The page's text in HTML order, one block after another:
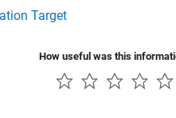
Target
How useful was this